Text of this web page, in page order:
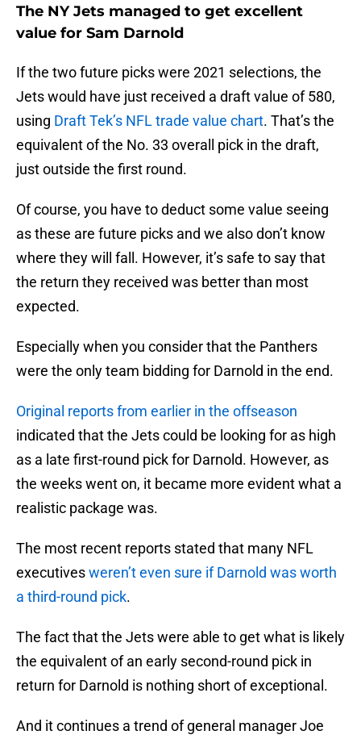
The NY Jets managed to get excellent
value for Sam Darnold
If the two future picks were 2021 selections, the
Jets would have just received a draft value of 580,
using Draft Tek’s NFL trade value chart. That’s the
equivalent of the No. 33 overall pick in the draft,
just outside the first round.
Of course, you have to deduct some value seeing
as these are future picks and we also don’t know
where they will fall. However, it’s safe to say that
the return they received was better than most
expected.
Especially when you consider that the Panthers
were the only team bidding for Darnold in the end.
Original reports from earlier in the offseason
indicated that the Jets could be looking for as high
as a late first-round pick for Darnold. However, as
the weeks went on, it became more evident what a
realistic package was.
The most recent reports stated that many NFL
executivesweren’t even sure if Darnold was worth
a third-round pick.
The fact that the Jets were able to get what is likely
the equivalent of an early second-round pick in
return for Darnold is nothing short of exceptional.
And it continues a trend of general manager Joe